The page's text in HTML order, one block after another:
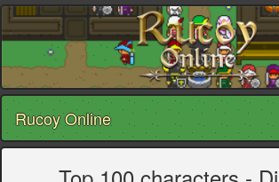
Rucoy Online